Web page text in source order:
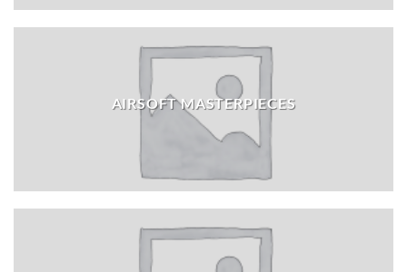
AIRSOFT MASTERPIECES